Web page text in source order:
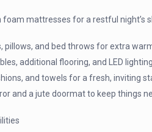
foam mattresses for a restful night’s
pillows, and bed throws for extra
additional flooring, and LED
and towels for a fresh, inviting
and a jute doormat to keep things